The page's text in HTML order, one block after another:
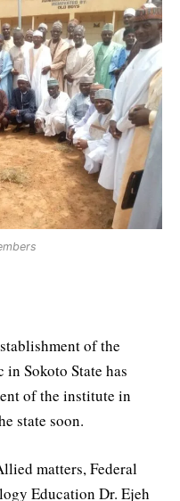
of the
Sokoto State has
of the institute in
state soon.
matters, Federal
Education Dr. Ejeh